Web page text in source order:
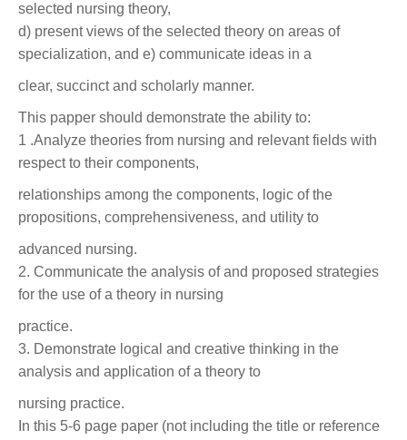
selected nursing theory,
d) present views of the selected theory on areas of
specialization, and e) communicate ideas in a
clear, succinct and scholarly manner.
This papper should demonstrate the ability to:
1 .Analyze theories from nursing and relevant fields with
respect to their components,
relationships among the components, logic of the
propositions, comprehensiveness, and utility to
advanced nursing.
2. Communicate the analysis of and proposed strategies
for the use of a theory in nursing
practice.
3. Demonstrate logical and creative thinking in the
analysis and application of a theory to
nursing practice.
In this 5-6 page paper (not including the title or reference